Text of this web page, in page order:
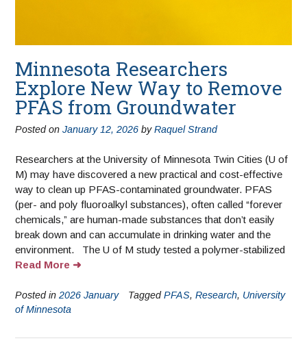
Minnesota Researchers
Explore New Way to Remove
PFAS from Groundwater
Posted on January 12, 2026 byRaquel Strand
Researchers at the University of Minnesota Twin Cities (U of
M) may have discovered a new practical and cost-effective
way to clean up PFAS-contaminated groundwater. PFAS
(per- and poly fluoroalkyl substances), often called “forever
chemicals,” are human-made substances that don’t easily
break down and can accumulate in drinking water and the
environment. The U of M study tested a polymer-stabilized
Read More
Posted in 2026 January TaggedPFAS, Research, University
of Minnesota